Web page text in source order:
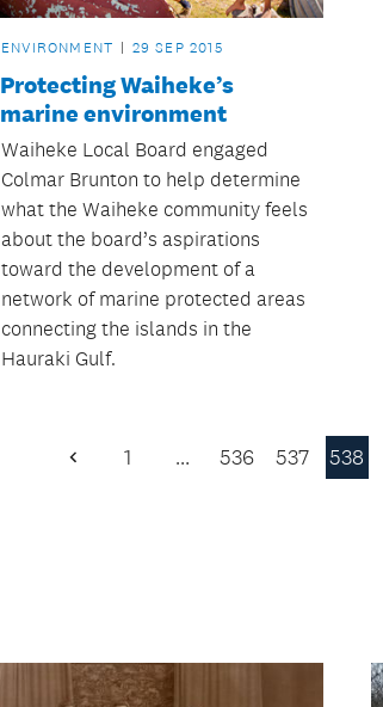
ENVIRONMENT 29 SEP 2015
Protecting Waiheke’s
marine environment
Waiheke Local Board engaged
Colmar Brunton to help determine
what the Waiheke community feels
about the board’s aspirations
toward the development of a
network of marine protected areas
connecting the islands in the
Hauraki Gulf.
Previous
1 … 536 537 538